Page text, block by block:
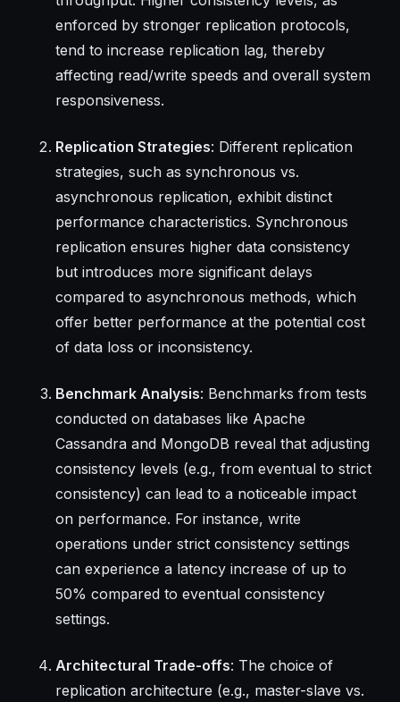
enforced by stronger replication protocols,
tend to increase replication lag, thereby
affecting read/write speeds and overall system
responsiveness.
Replication Strategies: Different replication
strategies, such as synchronous vs.
asynchronous replication, exhibit distinct
performance characteristics. Synchronous
replication ensures higher data consistency
but introduces more significant delays
compared to asynchronous methods, which
offer better performance at the potential cost
of data loss or inconsistency.
Benchmark Analysis: Benchmarks from tests
conducted on databases like Apache
Cassandra and MongoDB reveal that adjusting
consistency levels (e.g., from eventual to strict
consistency) can lead to a noticeable impact
on performance. For instance, write
operations under strict consistency settings
can experience a latency increase of up to
50% compared to eventual consistency
settings.
Architectural Trade-offs: The choice of
replication architecture (e.g., master-slave vs.